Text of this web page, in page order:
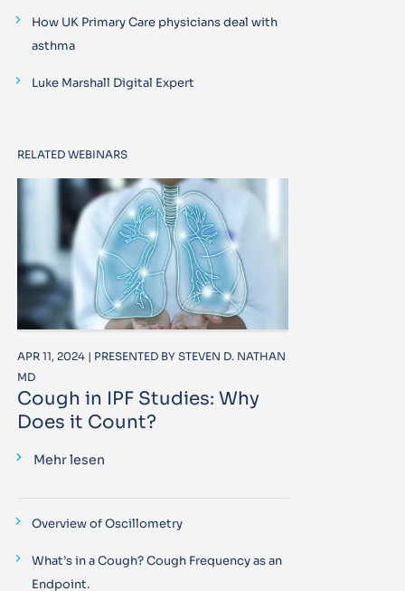
How UK Primary Care physicians deal with
asthma
Luke Marshall Digital Expert
RELATED WEBINARS
APR 11, 2024 | PRESENTED BY STEVEN D. NATHAN
MD
Cough in IPF Studies: Why
Does it Count?
Mehr lesen
Overview of Oscillometry
What’s in a Cough? Cough Frequency as an
Endpoint.